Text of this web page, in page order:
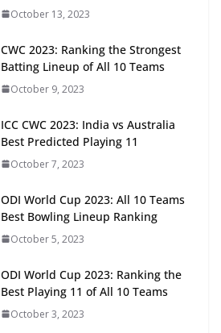
October 13, 2023
CWC 2023: Ranking the Strongest
Batting Lineup of All 10 Teams
October 9, 2023
ICC CWC 2023: India vs Australia
Best Predicted Playing 11
October 7, 2023
ODI World Cup 2023: All 10 Teams
Best Bowling Lineup Ranking
October 5, 2023
ODI World Cup 2023: Ranking the
Best Playing 11 of All 10 Teams
October 3, 2023